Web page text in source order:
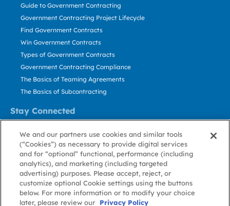
Stay Connected
Guide to Government Contracting
Government Contracting Project Lifecycle
Find Government Contracts
Win Government Contracts
Types of Government Contracts
Government Contracting Compliance
The Basics of Teaming Agreements
The Basics of Subcontracting
Contact Us
Stay Informed
About GovWin
Privacy
Policy
Terms
of Use
Cookie
Policy
Cookie
Preference
Contact
Us
We and our partners use cookies and similar tools
(“Cookies”) as necessary to provide digital services
and for “optional” functional, performance (including
analytics), and marketing (including targeted
advertising) purposes. Please accept, reject, or
customize optional Cookie settings using the buttons
below. For more information or to modify your choice
later, please review our
Privacy Policy